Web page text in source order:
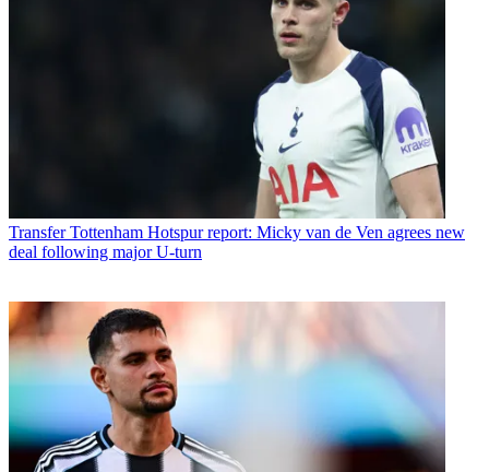
Transfer Tottenham Hotspur report: Micky van de Ven agrees new
deal following major U-turn